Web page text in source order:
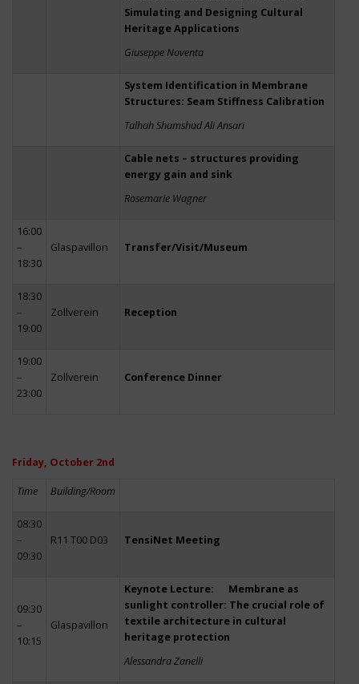
Simulating and Designing Cultural
Heritage Applications
Giuseppe Noventa
System Identification in Membrane
Structures: Seam Stiffness Calibration
Talhah Shamshad Ali Ansari
Cable nets – structures providing
energy gain and sink
Rosemarie Wagner
16:00
–
18:30
Glaspavillon Transfer/Visit/Museum
18:30
–
19:00
Zollverein Reception
19:00
–
23:00
Zollverein Conference Dinner
Friday, October 2nd
Time Building/Room
08:30
–
09:30
R11 T00 D03 TensiNet Meeting
09:30
–
10:15
Glaspavillon
Keynote Lecture: Membrane as
sunlight controller: The crucial role of
textile architecture in cultural
heritage protection
Alessandra Zanelli